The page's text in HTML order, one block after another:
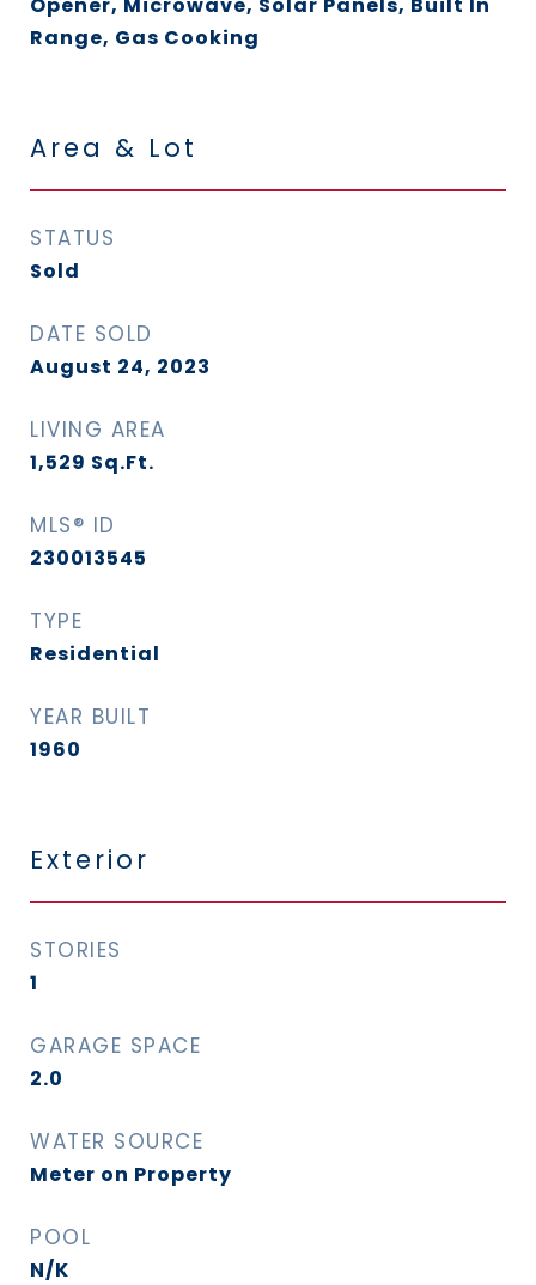
Range, Gas Cooking
Area & Lot
STATUS
Sold
DATE SOLD
August 24, 2023
LIVING AREA
1,529 Sq.Ft.
MLS® ID
230013545
TYPE
Residential
YEAR BUILT
1960
Exterior
STORIES
1
GARAGE SPACE
2.0
WATER SOURCE
Meter on Property
POOL
N/K